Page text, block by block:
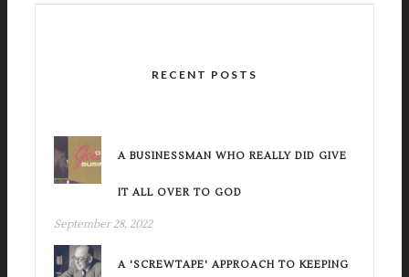
RECENT POSTS
A BUSINESSMAN WHO REALLY DID GIVE
IT ALL OVER TO GOD
September 28, 2022
A 'SCREWTAPE' APPROACH TO KEEPING